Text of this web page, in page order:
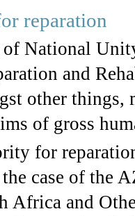
reparation
National
and
other things,
of gross
for
case of the
Africa and